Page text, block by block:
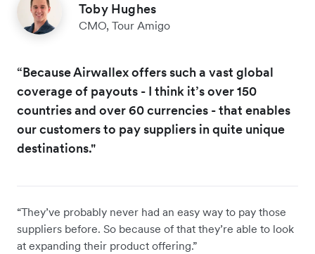
Toby Hughes
CMO, Tour Amigo
“Because Airwallex offers such a vast global
coverage of payouts - I think it’s over 150
countries and over 60 currencies - that enables
our customers to pay suppliers in quite unique
destinations."
“They’ve probably never had an easy way to pay those
suppliers before. So because of that they’re able to look
at expanding their product offering.”